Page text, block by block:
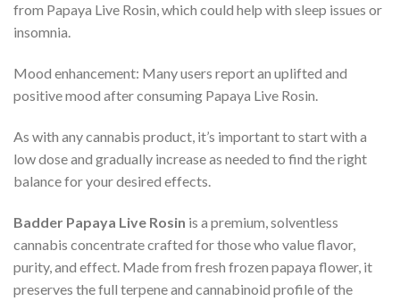
from Papaya Live Rosin, which could help with sleep issues or
insomnia.
Mood enhancement: Many users report an uplifted and
positive mood after consuming Papaya Live Rosin.
As with any cannabis product, it’s important to start with a
low dose and gradually increase as needed to find the right
balance for your desired effects.
Badder Papaya Live Rosin is a premium, solventless
cannabis concentrate crafted for those who value flavor,
purity, and effect. Made from fresh frozen papaya flower, it
preserves the full terpene and cannabinoid profile of the